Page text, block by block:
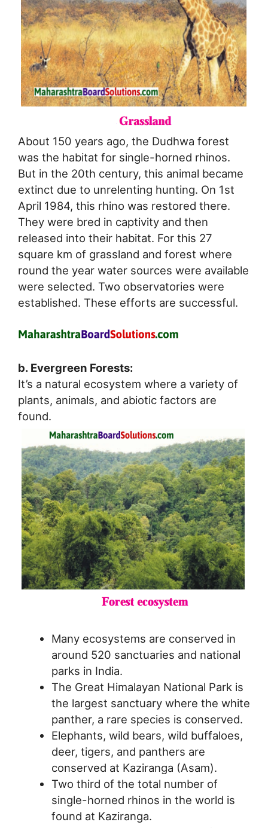
About 150 years ago, the Dudhwa forest
was the habitat for single-horned rhinos.
But in the 20th century, this animal became
extinct due to unrelenting hunting. On 1st
April 1984, this rhino was restored there.
They were bred in captivity and then
released into their habitat. For this 27
square km of grassland and forest where
round the year water sources were available
were selected. Two observatories were
established. These efforts are successful.
b. Evergreen Forests:
It’s a natural ecosystem where a variety of
plants, animals, and abiotic factors are
found.
Many ecosystems are conserved in
around 520 sanctuaries and national
parks in India.
The Great Himalayan National Park is
the largest sanctuary where the white
panther, a rare species is conserved.
Elephants, wild bears, wild buffaloes,
deer, tigers, and panthers are
conserved at Kaziranga (Asam).
Two third of the total number of
single-horned rhinos in the world is
found at Kaziranga.